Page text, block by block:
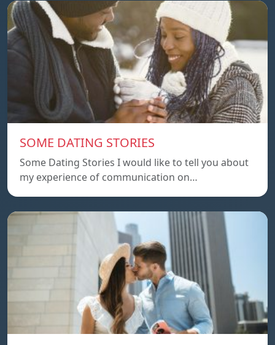
SOME DATING STORIES
Some Dating Stories I would like to tell you about
my experience of communication on…